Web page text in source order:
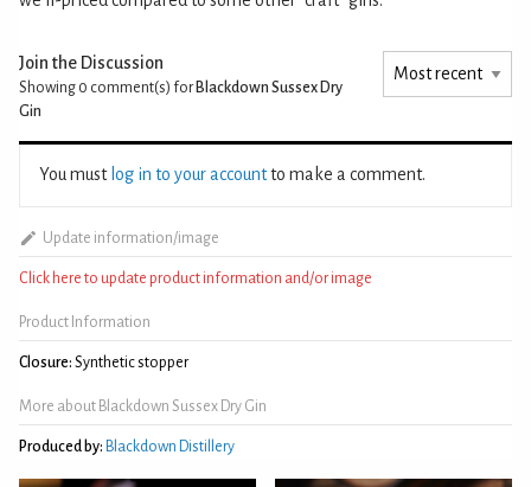
Join the Discussion
Showing 0 comment(s) for Blackdown Sussex Dry
Gin
You must log in to your accountto make a comment.
Update information/image
Click here to update product information and/or image
Product Information
Closure: Synthetic stopper
More about Blackdown Sussex Dry Gin
Produced by: Blackdown Distillery